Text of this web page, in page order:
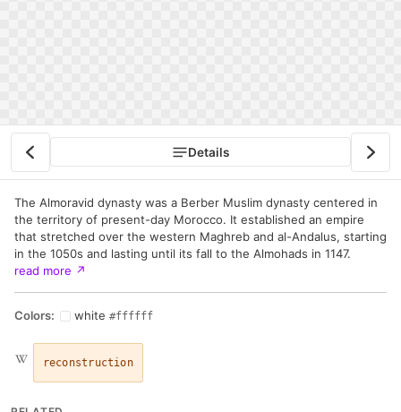
Details
The Almoravid dynasty was a Berber Muslim dynasty centered in
the territory of present-day Morocco. It established an empire
that stretched over the western Maghreb and al-Andalus, starting
in the 1050s and lasting until its fall to the Almohads in 1147.
read more ↗
Colors: white #ffffff
reconstruction